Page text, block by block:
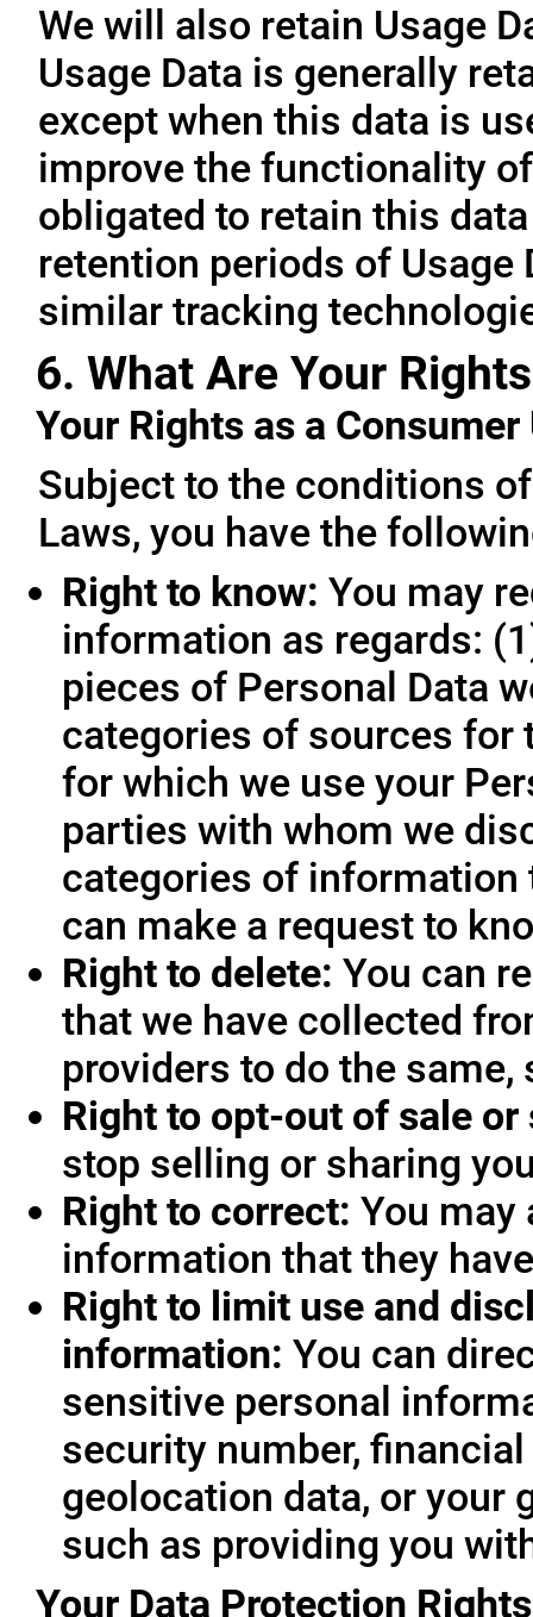
We will also retain Usage
Usage Data is generally
except when this data is
improve the functionality
obligated to retain this
retention periods of
similar tracking
6. What Are Your
Your Rights as a Consumer
Subject to the conditions
Laws, you have the
Right to know: You may
information as regards:
pieces of Personal Data
categories of sources for
for which we use your
parties with whom we
categories of information
can make a request to
Right to delete: You can
that we have collected
providers to do the
Right to opt-out of sale or
stop selling or sharing
Right to correct: You may
information that they
Right to limit use and
information: You can
sensitive personal
security number,
geolocation data, or your
such as providing you
Your Data Protection